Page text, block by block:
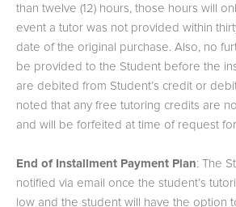
than twelve (12) hours, those hours will
event a tutor was not provided within
date of the original purchase. Also, no
be provided to the Student before the
are debited from Student’s credit or
noted that any free tutoring credits are
and will be forfeited at time of request
End of Installment Payment Plan: The
notified via email once the student’s
low and the student will have the option